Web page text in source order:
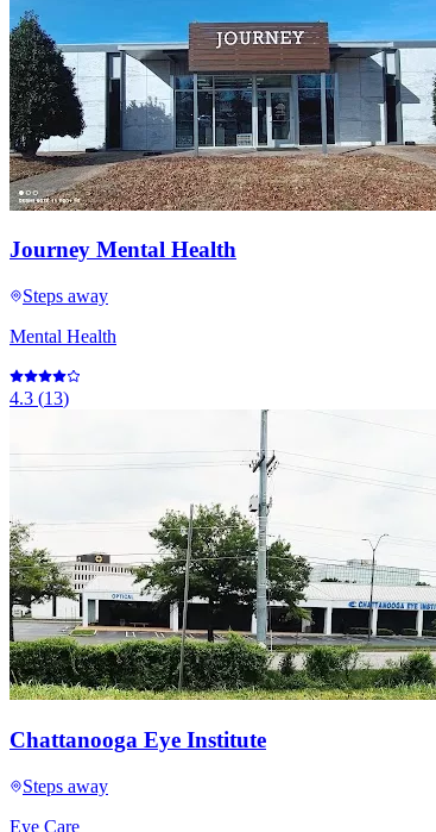
Journey Mental Health
Steps away
Mental Health
4.3 (13)
Chattanooga Eye Institute
Steps away
Eye Care